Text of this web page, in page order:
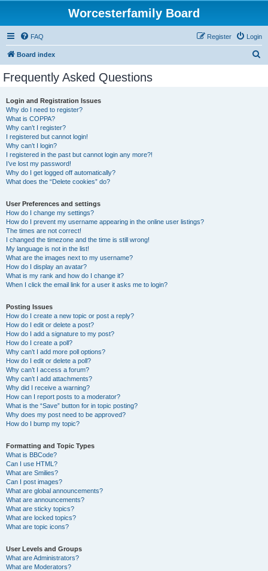
Worcesterfamily Board
FAQ Login
Register
Board index
Frequently Asked Questions
Login and Registration Issues
Why do I need to register?
What is COPPA?
Why can’t I register?
I registered but cannot login!
Why can’t I login?
I registered in the past but cannot login any more?!
I’ve lost my password!
Why do I get logged off automatically?
What does the “Delete cookies” do?
User Preferences and settings
How do I change my settings?
How do I prevent my username appearing in the online user listings?
The times are not correct!
I changed the timezone and the time is still wrong!
My language is not in the list!
What are the images next to my username?
How do I display an avatar?
What is my rank and how do I change it?
When I click the email link for a user it asks me to login?
Posting Issues
How do I create a new topic or post a reply?
How do I edit or delete a post?
How do I add a signature to my post?
How do I create a poll?
Why can’t I add more poll options?
How do I edit or delete a poll?
Why can’t I access a forum?
Why can’t I add attachments?
Why did I receive a warning?
How can I report posts to a moderator?
What is the “Save” button for in topic posting?
Why does my post need to be approved?
How do I bump my topic?
Formatting and Topic Types
What is BBCode?
Can I use HTML?
What are Smilies?
Can I post images?
What are global announcements?
What are announcements?
What are sticky topics?
What are locked topics?
What are topic icons?
User Levels and Groups
What are Administrators?
What are Moderators?